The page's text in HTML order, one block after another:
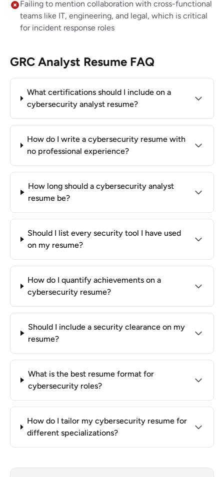
Failing to mention collaboration with cross-functional
teams like IT, engineering, and legal, which is critical
for incident response roles
GRC Analyst Resume FAQ
What certifications should I include on a
cybersecurity analyst resume?
How do I write a cybersecurity resume with
no professional experience?
How long should a cybersecurity analyst
resume be?
Should I list every security tool I have used
on my resume?
How do I quantify achievements on a
cybersecurity resume?
Should I include a security clearance on my
resume?
What is the best resume format for
cybersecurity roles?
How do I tailor my cybersecurity resume for
different specializations?